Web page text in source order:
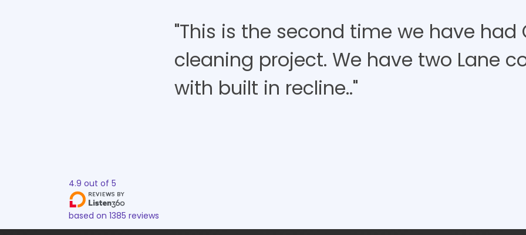
"This is the second time we have had
cleaning project. We have two Lane
with built in recline.."
4.9 out of 5
based on 1385 reviews